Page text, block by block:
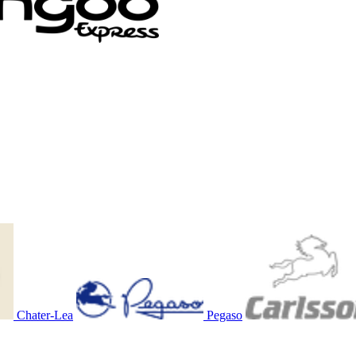
Chater-Lea Pegaso